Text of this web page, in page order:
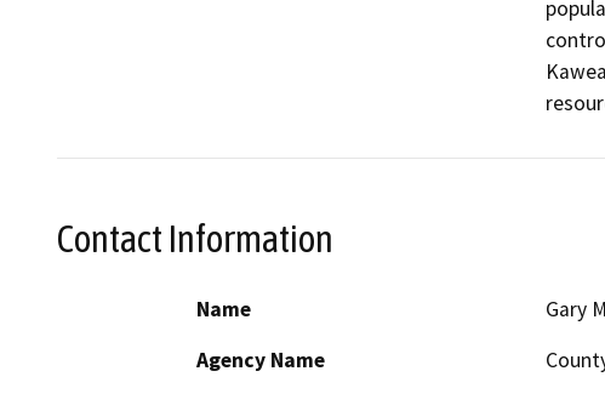
Contact Information
Name
Gary
Agency Name